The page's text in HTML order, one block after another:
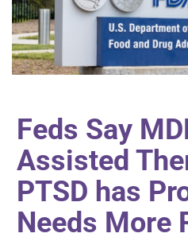
Feds Say
Assisted
PTSD has
Needs More